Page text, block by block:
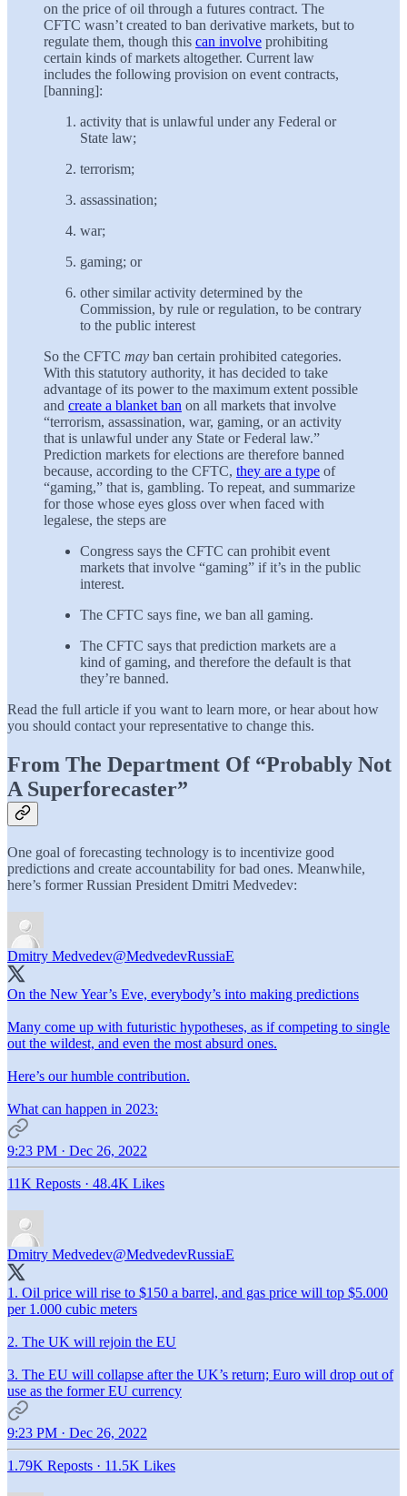
on the price of oil through a futures contract. The
CFTC wasn’t created to ban derivative markets, but to
regulate them, though this can involve prohibiting
certain kinds of markets altogether. Current law
includes the following provision on event contracts,
[banning]:
activity that is unlawful under any Federal or
State law;
terrorism;
assassination;
war;
gaming; or
other similar activity determined by the
Commission, by rule or regulation, to be contrary
to the public interest
So the CFTC may ban certain prohibited categories.
With this statutory authority, it has decided to take
advantage of its power to the maximum extent possible
and create a blanket ban on all markets that involve
“terrorism, assassination, war, gaming, or an activity
that is unlawful under any State or Federal law.”
Prediction markets for elections are therefore banned
because, according to the CFTC, they are a type of
“gaming,” that is, gambling. To repeat, and summarize
for those whose eyes gloss over when faced with
legalese, the steps are
Congress says the CFTC can prohibit event
markets that involve “gaming” if it’s in the public
interest.
The CFTC says fine, we ban all gaming.
The CFTC says that prediction markets are a
kind of gaming, and therefore the default is that
they’re banned.
Read the full article if you want to learn more, or hear about how
you should contact your representative to change this.
From The Department Of “Probably Not
A Superforecaster”
One goal of forecasting technology is to incentivize good
predictions and create accountability for bad ones. Meanwhile,
here’s former Russian President Dmitri Medvedev:
Dmitry Medvedev@MedvedevRussiaE
On the New Year’s Eve, everybody’s into making predictions
Many come up with futuristic hypotheses, as if competing to single
out the wildest, and even the most absurd ones.
Here’s our humble contribution.
What can happen in 2023:
9:23 PM · Dec 26, 2022
11K Reposts · 48.4K Likes
Dmitry Medvedev@MedvedevRussiaE
1. Oil price will rise to $150 a barrel, and gas price will top $5.000
per 1.000 cubic meters
2. The UK will rejoin the EU
3. The EU will collapse after the UK’s return; Euro will drop out of
use as the former EU currency
9:23 PM · Dec 26, 2022
1.79K Reposts · 11.5K Likes